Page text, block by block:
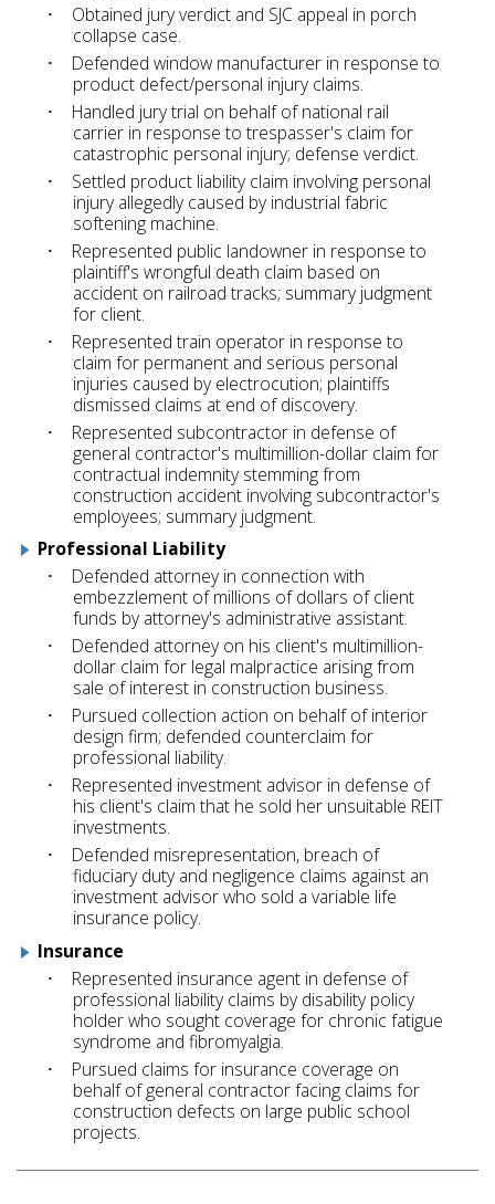
Obtained jury verdict and SJC appeal in porch
collapse case.
Defended window manufacturer in response to
product defect/personal injury claims.
Handled jury trial on behalf of national rail
carrier in response to trespasser's claim for
catastrophic personal injury; defense verdict.
Settled product liability claim involving personal
injury allegedly caused by industrial fabric
softening machine.
Represented public landowner in response to
plaintiff's wrongful death claim based on
accident on railroad tracks; summary judgment
for client.
Represented train operator in response to
claim for permanent and serious personal
injuries caused by electrocution; plaintiffs
dismissed claims at end of discovery.
Represented subcontractor in defense of
general contractor's multimillion-dollar claim for
contractual indemnity stemming from
construction accident involving subcontractor's
employees; summary judgment.
Professional Liability
Defended attorney in connection with
embezzlement of millions of dollars of client
funds by attorney's administrative assistant.
Defended attorney on his client's multimillion-
dollar claim for legal malpractice arising from
sale of interest in construction business.
Pursued collection action on behalf of interior
design firm; defended counterclaim for
professional liability.
Represented investment advisor in defense of
his client's claim that he sold her unsuitable REIT
investments.
Defended misrepresentation, breach of
fiduciary duty and negligence claims against an
investment advisor who sold a variable life
insurance policy.
Insurance
Represented insurance agent in defense of
professional liability claims by disability policy
holder who sought coverage for chronic fatigue
syndrome and fibromyalgia.
Pursued claims for insurance coverage on
behalf of general contractor facing claims for
construction defects on large public school
projects.